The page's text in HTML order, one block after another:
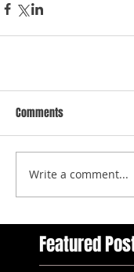
Comments
Write a comment...
Featured